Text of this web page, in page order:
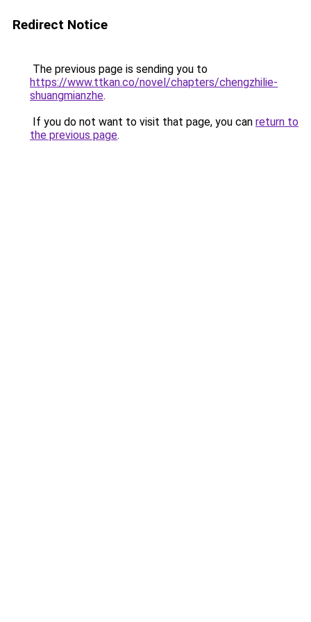
Redirect Notice
The previous page is sending you to
https://www.ttkan.co/novel/chapters/chengzhilie-
shuangmianzhe.
If you do not want to visit that page, you can return to
the previous page.